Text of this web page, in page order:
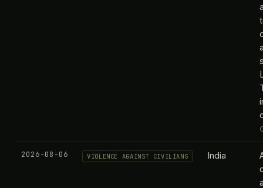
2026-08-06 VIOLENCE AGAINST CIVILIANS India